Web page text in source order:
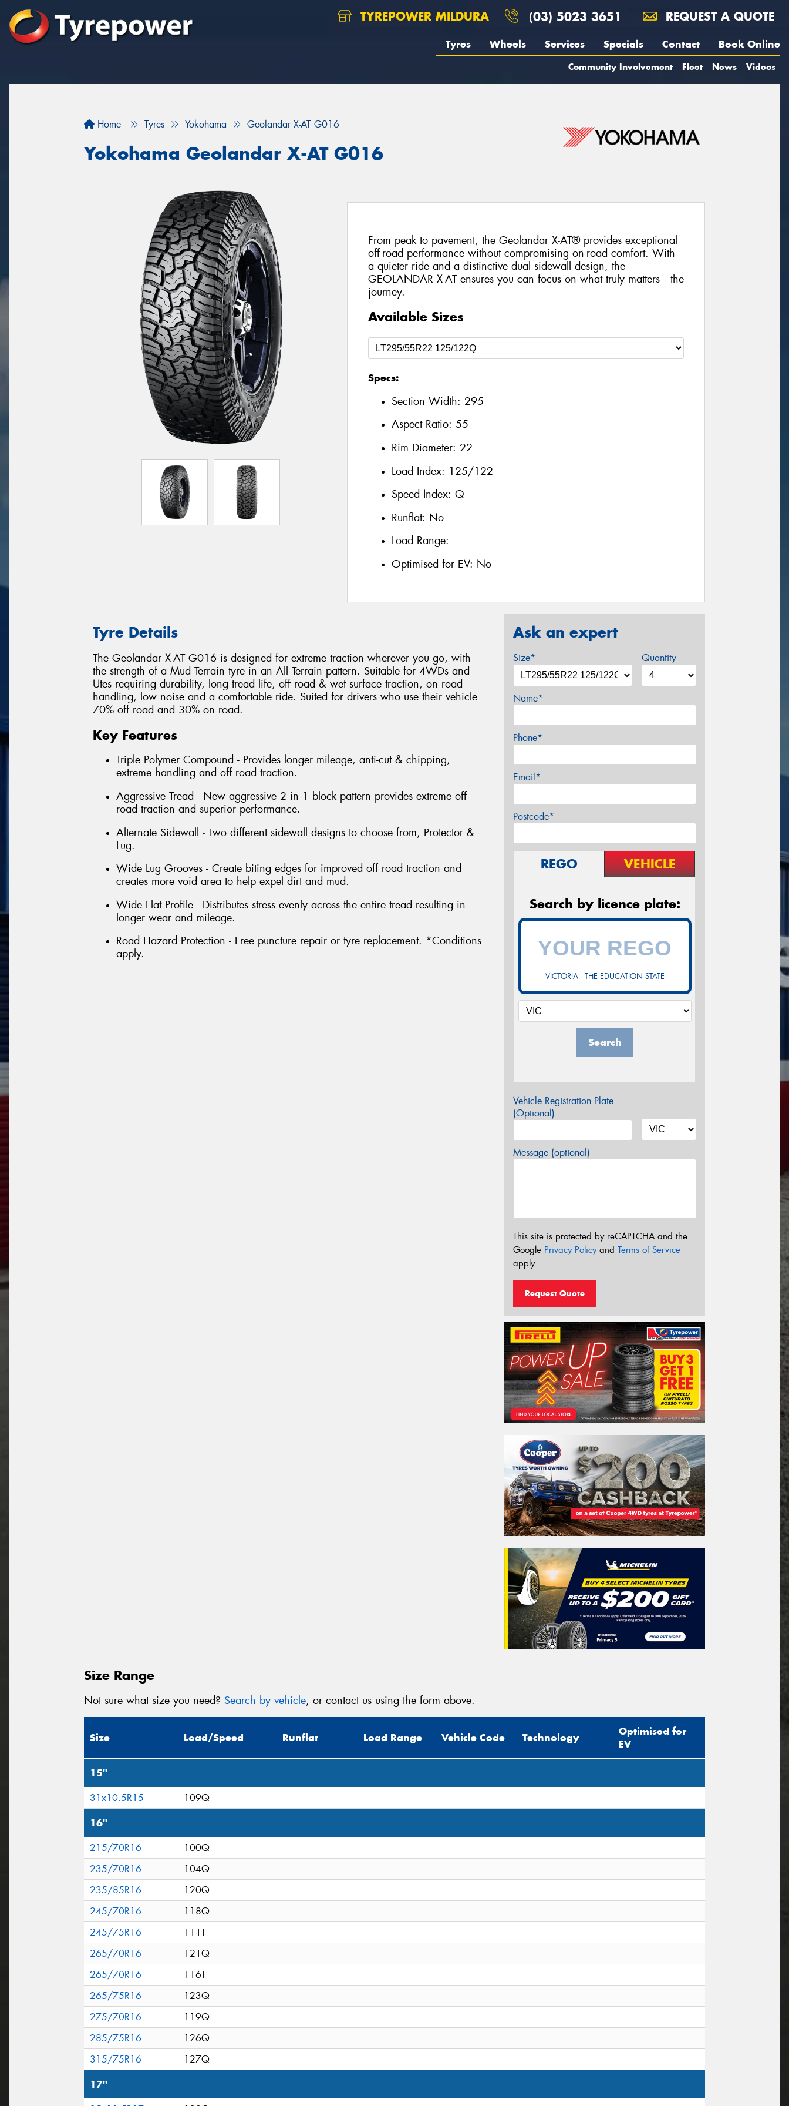
TYREPOWER MILDURA (03) 5023 3651 REQUEST A QUOTE
Tyres Wheels Services Specials Contact Book Online
Community Involvement Fleet News Videos
Home Tyres Yokohama Geolandar X-AT G016
Yokohama Geolandar X-AT G016
From peak to pavement, the Geolandar X-AT® provides exceptional
off-road performance without compromising on-road comfort. With
a quieter ride and a distinctive dual sidewall design, the
GEOLANDAR X-AT ensures you can focus on what truly matters—the
journey.
Available Sizes
Specs:
Section Width: 295
Aspect Ratio: 55
Rim Diameter: 22
Load Index: 125/122
Speed Index: Q
Runflat: No
Load Range:
Optimised for EV: No
Tyre Details
The Geolandar X-AT G016 is designed for extreme traction wherever you go, with
the strength of a Mud Terrain tyre in an All Terrain pattern. Suitable for 4WDs and
Utes requiring durability, long tread life, off road & wet surface traction, on road
handling, low noise and a comfortable ride. Suited for drivers who use their vehicle
70% off road and 30% on road.
Key Features
Triple Polymer Compound - Provides longer mileage, anti-cut & chipping,
extreme handling and off road traction.
Aggressive Tread - New aggressive 2 in 1 block pattern provides extreme off-
road traction and superior performance.
Alternate Sidewall - Two different sidewall designs to choose from, Protector &
Lug.
Wide Lug Grooves - Create biting edges for improved off road traction and
creates more void area to help expel dirt and mud.
Wide Flat Profile - Distributes stress evenly across the entire tread resulting in
longer wear and mileage.
Road Hazard Protection - Free puncture repair or tyre replacement. *Conditions
apply.
Ask an expert
Size* Quantity
Name*
Phone*
Email*
Postcode*
REGO VEHICLE
Search by licence plate:
VICTORIA - THE EDUCATION STATE
Search
Vehicle Registration Plate
(Optional)
Message (optional)
This site is protected by reCAPTCHA and the
Google Privacy Policyand Terms of Service
apply.
Request Quote
Size Range
Not sure what size you need? Search by vehicle, or contact us using the form above.
Size Load/Speed Runflat Load Range Vehicle Code Technology
Optimised for
EV
15"
31x10.5R15 109Q
16"
215/70R16
100Q
235/70R16
104Q
235/85R16
120Q
245/70R16
118Q
245/75R16
111T
265/70R16
121Q
265/70R16
116T
265/75R16
123Q
275/70R16
119Q
285/75R16
126Q
315/75R16
127Q
17"